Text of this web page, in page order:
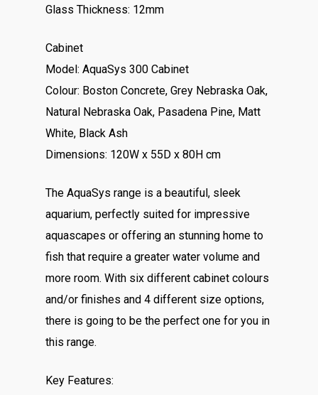
Glass Thickness: 12mm
Cabinet
Model: AquaSys 300 Cabinet
Colour: Boston Concrete, Grey Nebraska Oak,
Natural Nebraska Oak, Pasadena Pine, Matt
White, Black Ash
Dimensions: 120W x 55D x 80H cm
The AquaSys range is a beautiful, sleek
aquarium, perfectly suited for impressive
aquascapes or offering an stunning home to
fish that require a greater water volume and
more room. With six different cabinet colours
and/or finishes and 4 different size options,
there is going to be the perfect one for you in
this range.
Key Features: